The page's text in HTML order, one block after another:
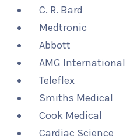
C. R. Bard
Medtronic
Abbott
AMG International
Teleflex
Smiths Medical
Cook Medical
Cardiac Science